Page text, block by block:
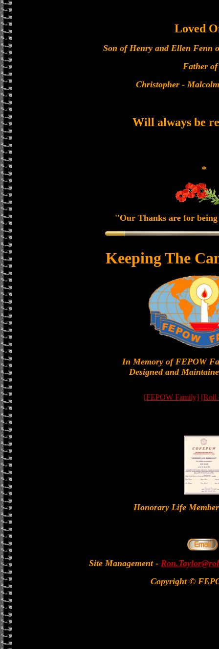
Loved
Son of Henry and Ellen Fenn
Father
Christopher -
Will always be
*
''Our Thanks are for
Keeping The
In Memory of FEPOW
Designed and
[FEPOW Family] [Roll
Honorary Life
Site Management -
Copyright ©